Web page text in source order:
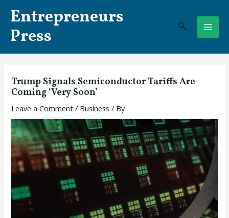
content
Entrepreneurs
Press
Search
Trump Signals Semiconductor Tariffs Are
Coming ‘Very Soon’
Leave a Comment / Business / By
navigation